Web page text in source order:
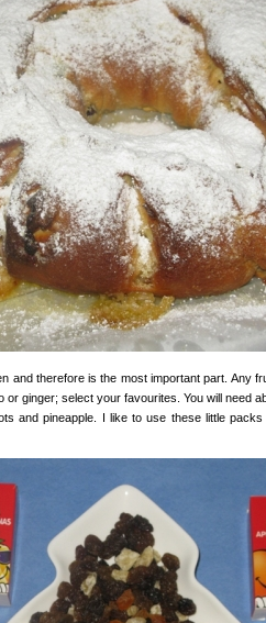
and therefore is the most important part. Any
or ginger; select your favourites. You will need
and pineapple. I like to use these little